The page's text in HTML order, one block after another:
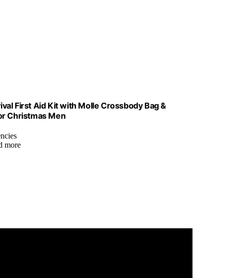
First Aid Kit with Molle Crossbody Bag &
Christmas Men
more